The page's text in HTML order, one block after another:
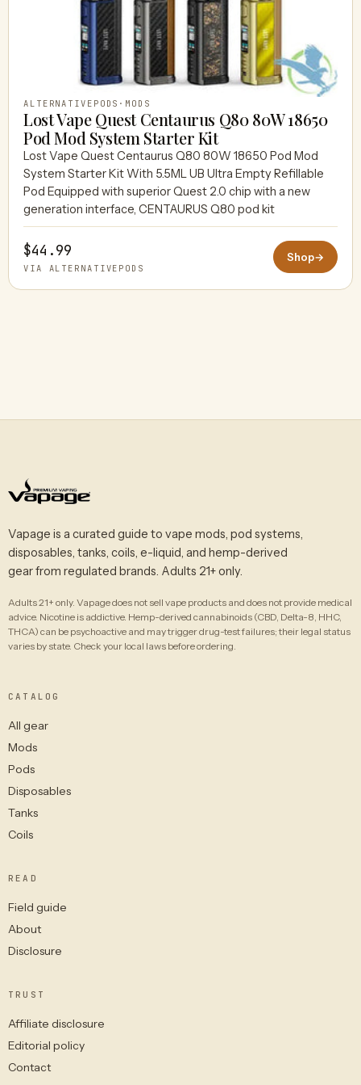
ALTERNATIVEPODS · MODS
Lost Vape Quest Centaurus Q80 80W 18650
Pod Mod System Starter Kit
Lost Vape Quest Centaurus Q80 80W 18650 Pod Mod
System Starter Kit With 5.5ML UB Ultra Empty Refillable
Pod Equipped with superior Quest 2.0 chip with a new
generation interface, CENTAURUS Q80 pod kit
$44.99
VIA ALTERNATIVEPODS
Shop→
Vapage is a curated guide to vape mods, pod systems,
disposables, tanks, coils, e-liquid, and hemp-derived
gear from regulated brands. Adults 21+ only.
Adults 21+ only. Vapage does not sell vape products and does not provide medical
advice. Nicotine is addictive. Hemp-derived cannabinoids (CBD, Delta-8, HHC,
THCA) can be psychoactive and may trigger drug-test failures; their legal status
varies by state. Check your local laws before ordering.
CATALOG
All gear
Mods
Pods
Disposables
Tanks
Coils
READ
Field guide
About
Disclosure
TRUST
Affiliate disclosure
Editorial policy
Contact